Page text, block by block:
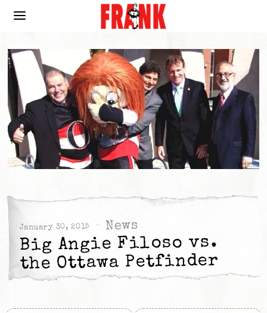
January 30, 2015 News
Big Angie Filoso vs.
the Ottawa Petfinder